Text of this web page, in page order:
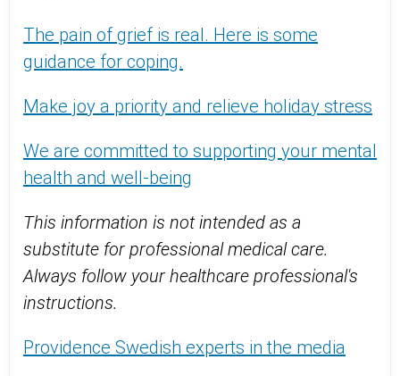
The pain of grief is real. Here is some
guidance for coping.
Make joy a priority and relieve holiday stress
We are committed to supporting your mental
health and well-being
This information is not intended as a
substitute for professional medical care.
Always follow your healthcare professional's
instructions.
Providence Swedish experts in the media